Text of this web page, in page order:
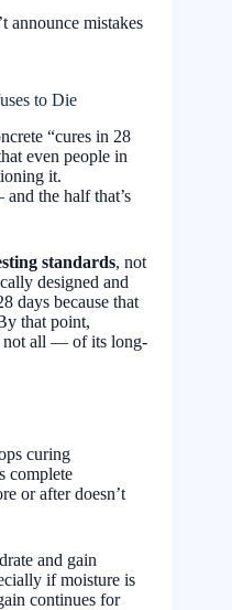
announce mistakes
to Die
“cures in 28
even people in
it.
the half that’s
standards, not
designed and
days because that
that point,
not all — of its long-
curing
complete
or after doesn’t
and gain
if moisture is
continues for